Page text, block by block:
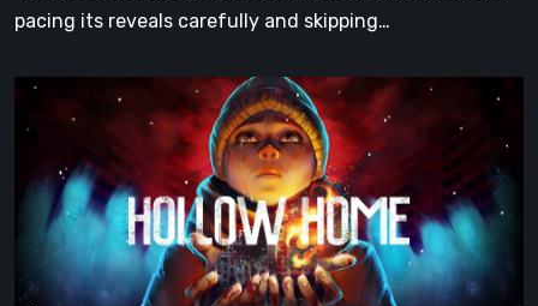
pacing its reveals carefully and skipping…
Hollow
Home
Preview:
The
Last
Normal